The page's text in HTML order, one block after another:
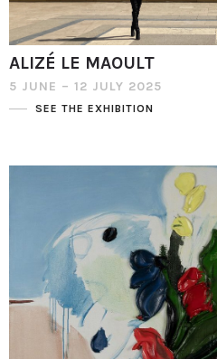
ALIZÉ LE MAOULT
5 JUNE – 12 JULY 2025
SEE THE EXHIBITION